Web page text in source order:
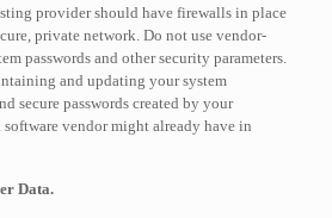
provider should have firewalls in place
private network. Do not use vendor-
passwords and other security parameters.
and updating your system
secure passwords created by your
software vendor might already have in
Data.